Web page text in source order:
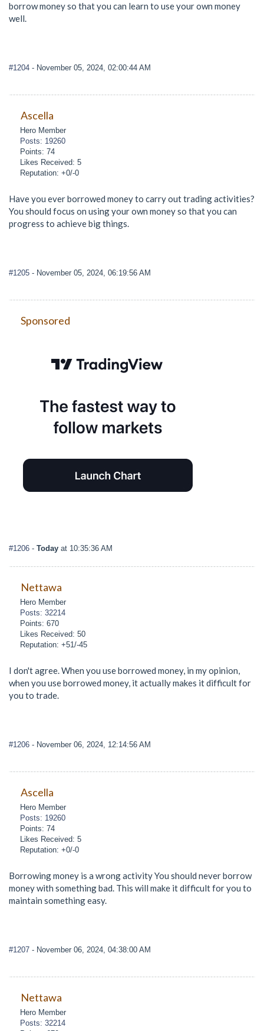
borrow money so that you can learn to use your own money
well.
#1204 - November 05, 2024, 02:00:44 AM
Ascella
Hero Member
Posts: 19260
Points: 74
Likes Received: 5
Reputation: +0/-0
Have you ever borrowed money to carry out trading activities?
You should focus on using your own money so that you can
progress to achieve big things.
#1205 - November 05, 2024, 06:19:56 AM
Sponsored
#1206 - Today at 10:35:36 AM
Nettawa
Hero Member
Posts: 32214
Points: 670
Likes Received: 50
Reputation: +51/-45
I don't agree. When you use borrowed money, in my opinion,
when you use borrowed money, it actually makes it difficult for
you to trade.
#1206 - November 06, 2024, 12:14:56 AM
Ascella
Hero Member
Posts: 19260
Points: 74
Likes Received: 5
Reputation: +0/-0
Borrowing money is a wrong activity You should never borrow
money with something bad. This will make it difficult for you to
maintain something easy.
#1207 - November 06, 2024, 04:38:00 AM
Nettawa
Hero Member
Posts: 32214